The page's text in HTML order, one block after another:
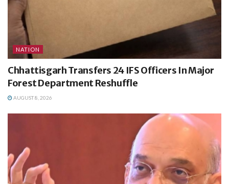
NATION
Chhattisgarh Transfers 24 IFS Officers In Major
Forest Department Reshuffle
AUGUST 8, 2026